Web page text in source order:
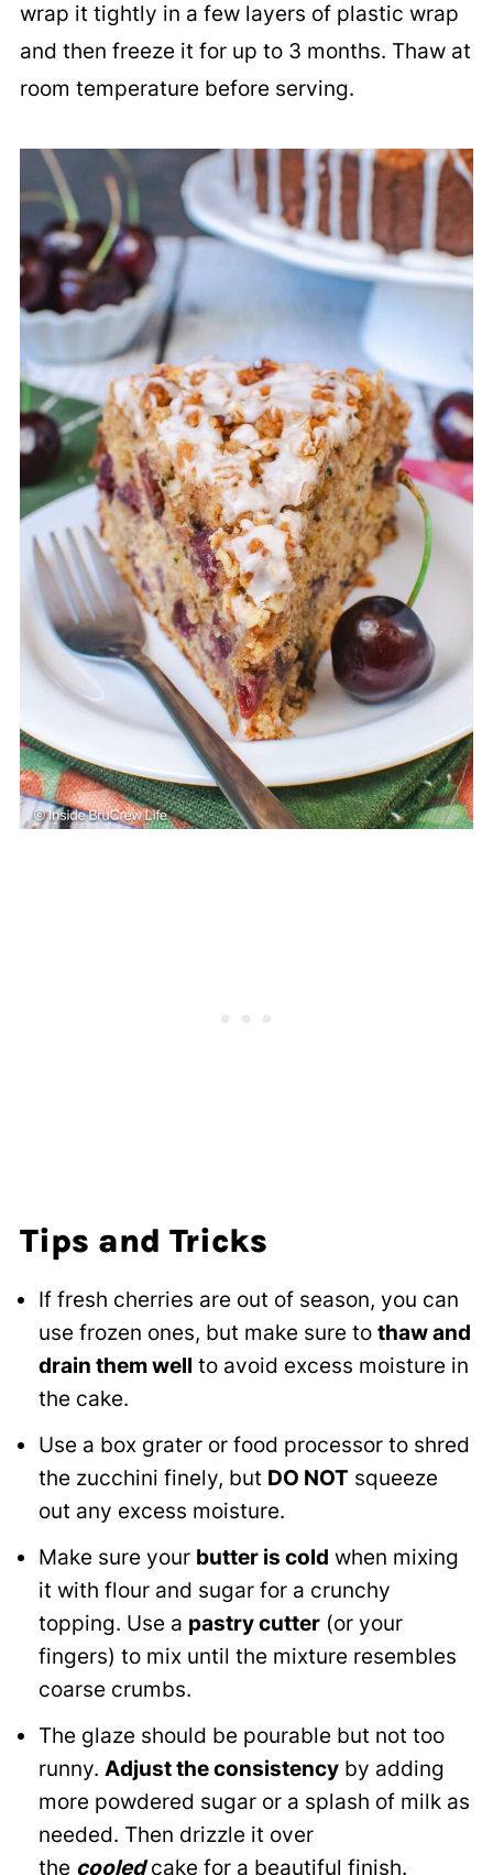
wrap it tightly in a few layers of plastic wrap
and then freeze it for up to 3 months. Thaw at
room temperature before serving.
Tips and Tricks
If fresh cherries are out of season, you can
use frozen ones, but make sure to thaw and
drain them well to avoid excess moisture in
the cake.
Use a box grater or food processor to shred
the zucchini finely, but DO NOT squeeze
out any excess moisture.
Make sure your butter is cold when mixing
it with flour and sugar for a crunchy
topping. Use a pastry cutter(or your
fingers) to mix until the mixture resembles
coarse crumbs.
The glaze should be pourable but not too
runny. Adjust the consistencyby adding
more powdered sugar or a splash of milk as
needed. Then drizzle it over
the cooledcake for a beautiful finish.